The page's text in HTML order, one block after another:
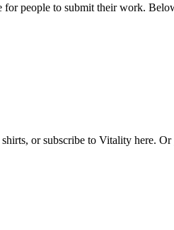
people to submit their work.
or subscribe to Vitality here.